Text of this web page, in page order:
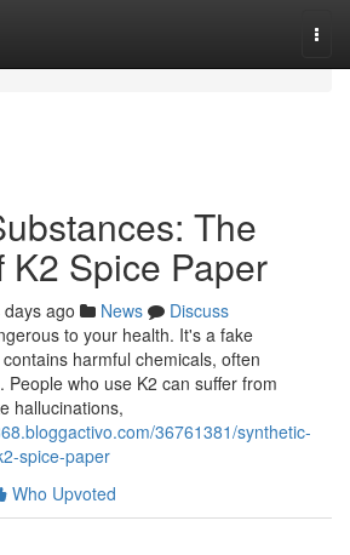
The
K2 Spice Paper
days ago News
Discuss
to your health. It's a fake
harmful chemicals, often
People who use K2 can suffer from
hallucinations,
36761381/synthetic-
spice-paper
Who Upvoted